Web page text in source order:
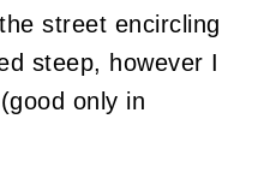
street encircling
steep, however I
only in